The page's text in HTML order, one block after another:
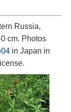
Russia,
cm. Photos
in Japan in
license.